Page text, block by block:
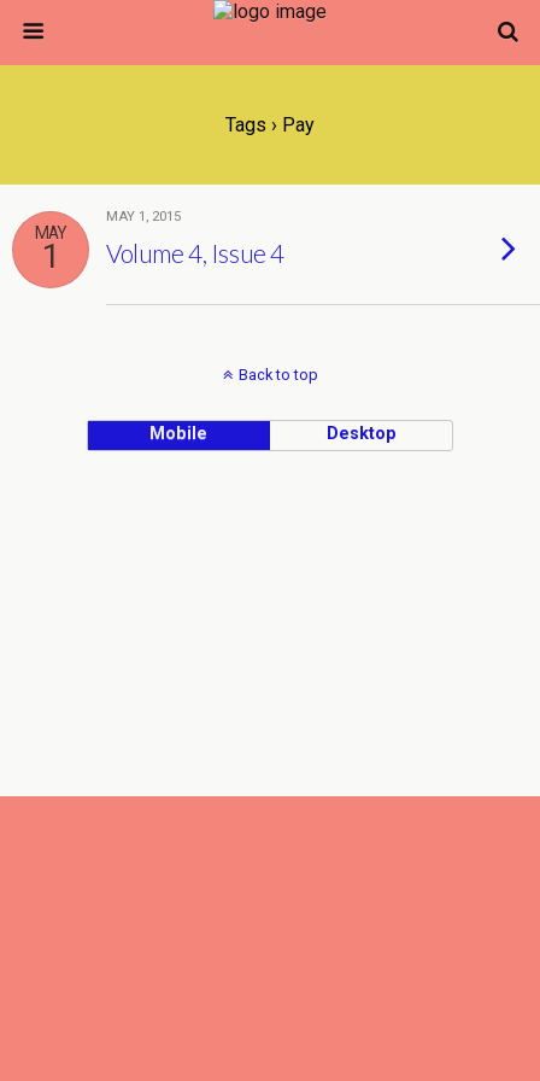
Tags › Pay
MAY
1
MAY 1, 2015
Volume 4, Issue 4
Back to top
Mobile Desktop